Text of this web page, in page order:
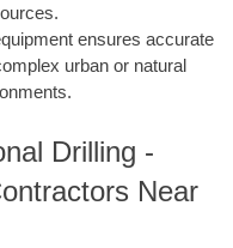
ensures accurate
urban or natural
Drilling -
Near